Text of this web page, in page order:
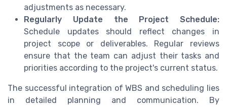
adjustments as necessary.
Regularly Update the Project Schedule:
Schedule updates should reflect changes in
project scope or deliverables. Regular reviews
ensure that the team can adjust their tasks and
priorities according to the project's current status.
The successful integration of WBS and scheduling lies
in detailed planning and communication. By